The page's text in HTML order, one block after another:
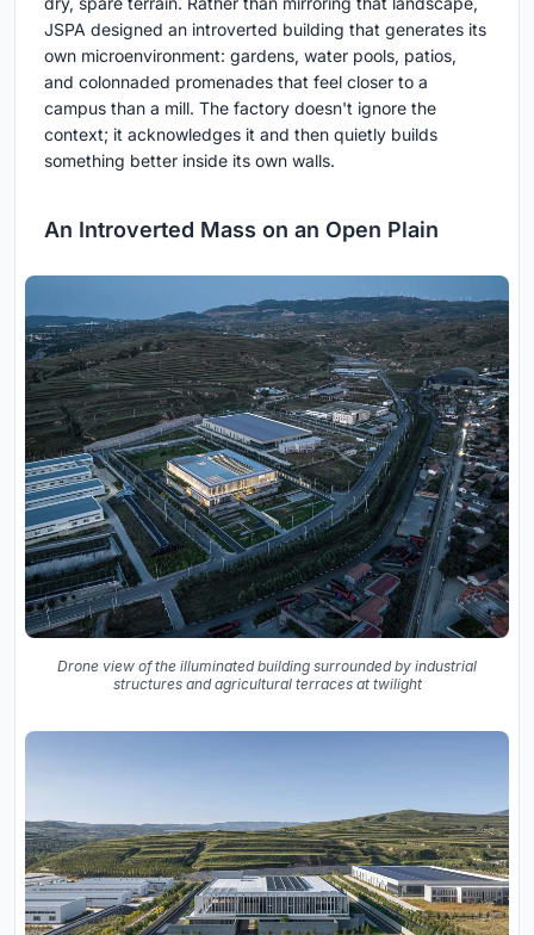
JSPA designed an introverted building that generates its
own microenvironment: gardens, water pools, patios,
and colonnaded promenades that feel closer to a
campus than a mill. The factory doesn't ignore the
context; it acknowledges it and then quietly builds
something better inside its own walls.
An Introverted Mass on an Open Plain
Drone view of the illuminated building surrounded by industrial
structures and agricultural terraces at twilight